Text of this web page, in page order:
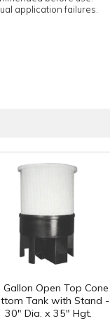
application failures.
Gallon Open Top Cone
Tank with Stand -
30" Dia. x 35" Hgt.